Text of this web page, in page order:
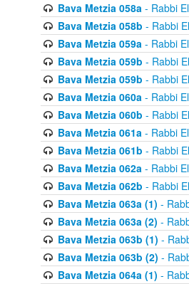
Bava Metzia 058a- Rabbi
Bava Metzia 058b - Rabbi
Bava Metzia 059a- Rabbi
Bava Metzia 059b - Rabbi
Bava Metzia 059b - Rabbi
Bava Metzia 060a- Rabbi
Bava Metzia 060b - Rabbi
Bava Metzia 061a- Rabbi
Bava Metzia 061b - Rabbi
Bava Metzia 062a- Rabbi
Bava Metzia 062b - Rabbi
Bava Metzia 063a (1) -
Bava Metzia 063a (2) -
Bava Metzia 063b (1) -
Bava Metzia 063b (2) -
Bava Metzia 064a (1) -